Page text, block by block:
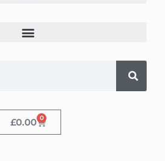
£0.00 0